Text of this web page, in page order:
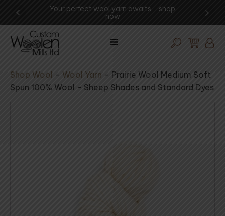
Your perfect wool yarn awaits – shop
now
Shop Wool – Wool Yarn – Prairie Wool Medium Soft
Spun 100% Wool - Sheep Shades and Standard Dyes